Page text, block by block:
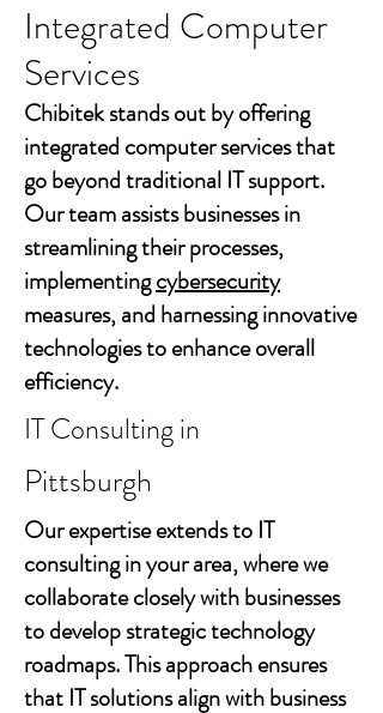
Integrated Computer
Services
Chibitek stands out by offering
integrated computer services that
go beyond traditional IT support.
Our team assists businesses in
streamlining their processes,
implementingcybersecurity
measures, and harnessing innovative
technologies to enhance overall
efficiency.
IT Consulting in
Pittsburgh
Our expertise extends to IT
consulting in your area, where we
collaborate closely with businesses
to develop strategic technology
roadmaps. This approach ensures
that IT solutions align with business